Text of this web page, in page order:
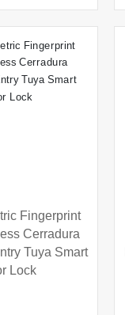
Fingerprint
Cerradura
Tuya Smart
Lock